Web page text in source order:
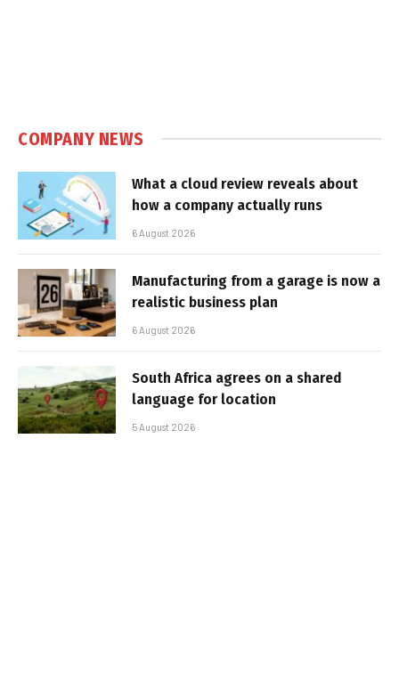
COMPANY NEWS
What a cloud review reveals about
how a company actually runs
6 August 2026
Manufacturing from a garage is now a
realistic business plan
6 August 2026
South Africa agrees on a shared
language for location
5 August 2026